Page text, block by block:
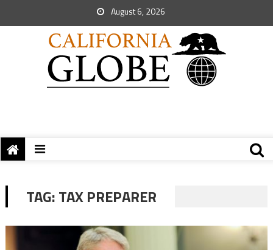
August 6, 2026
TAG:TAX PREPARER